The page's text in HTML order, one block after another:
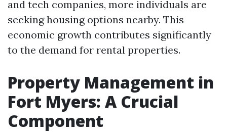
and tech companies, more individuals are
seeking housing options nearby. This
economic growth contributes significantly
to the demand for rental properties.
Property Management in
Fort Myers: A Crucial
Component